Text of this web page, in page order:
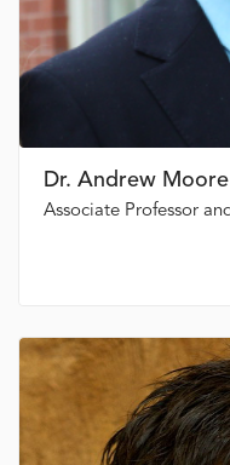
Dr. Andrew Moore